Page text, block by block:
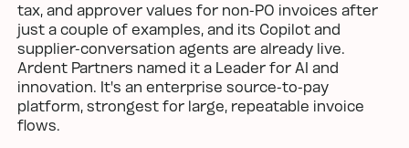
tax, and approver values for non-PO invoices after
just a couple of examples, and its Copilot and
supplier-conversation agents are already live.
Ardent Partners named it a Leader for AI and
innovation. It's an enterprise source-to-pay
platform, strongest for large, repeatable invoice
flows.